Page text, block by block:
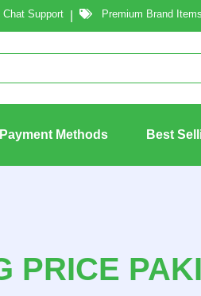
Support Premium Brand
Payment Methods Best
PRICE